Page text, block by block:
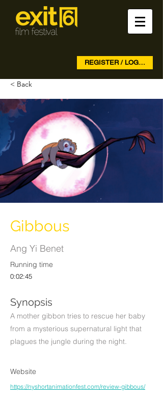
REGISTER / LOG IN
< Back
Gibbous
Ang Yi Benet
Running time
0:02:45
Synopsis
A mother gibbon tries to rescue her baby
from a mysterious supernatural light that
plagues the jungle during the night.
Website
https://nyshortanimationfest.com/review-gibbous/